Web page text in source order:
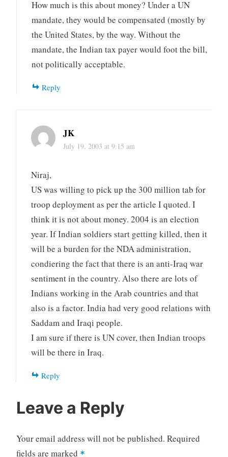
How much is this about money? Under a UN
mandate, they would be compensated (mostly by
the United States, by the way. Without the
mandate, the Indian tax payer would foot the bill,
not politically acceptable.
Reply
JK
July 19, 2003 at 9:15 am
Niraj,
US was willing to pick up the 300 million tab for
troop deployment as per the article I quoted. I
think it is not about money. 2004 is an election
year. If Indian soldiers start getting killed, then it
will be a burden for the NDA administration,
condiering the fact that there is an anti-Iraq war
sentiment in the country. Also there are lots of
Indians working in the Arab countries and that
also is a factor. India had very good relations with
Saddam and Iraqi people.
I am sure if there is UN cover, then Indian troops
will be there in Iraq.
Reply
Leave a Reply
Your email address will not be published. Required
fields are marked *